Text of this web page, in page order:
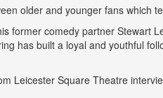
older and younger fans which
former comedy partner Stewart
has built a loyal and youthful
Leicester Square Theatre